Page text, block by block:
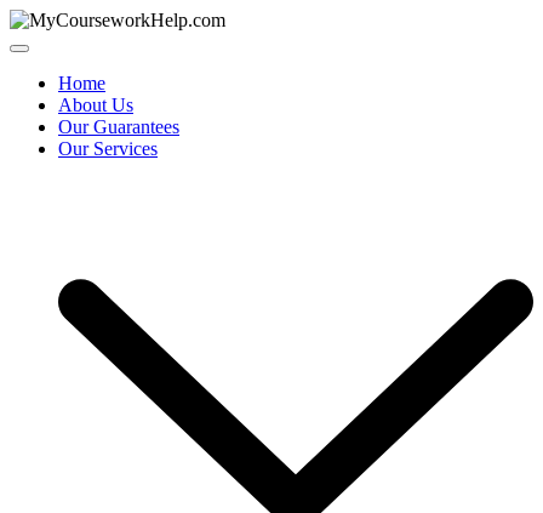
Skip
to
Home
About Us
Our Guarantees
Our Services